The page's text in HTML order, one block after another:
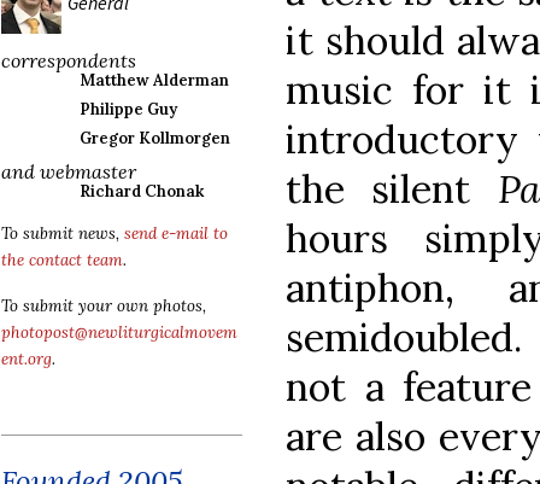
correspondents
Matthew Alderman
Philippe Guy
Gregor Kollmorgen
and webmaster
Richard Chonak
To submit news, send e-mail to
the contact team.
To submit your own photos,
photopost@newliturgicalmovem
ent.org.
it should
music for it
introductory
the silent
hours
antiphon,
not a
are also